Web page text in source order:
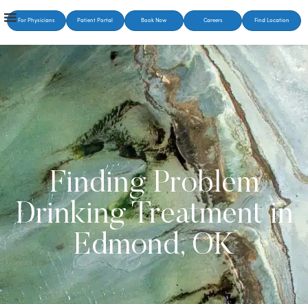
For Physicians Patient Portal Book Now Careers Find Location
Finding Problem
Drinking Treatment in
Edmond, OK